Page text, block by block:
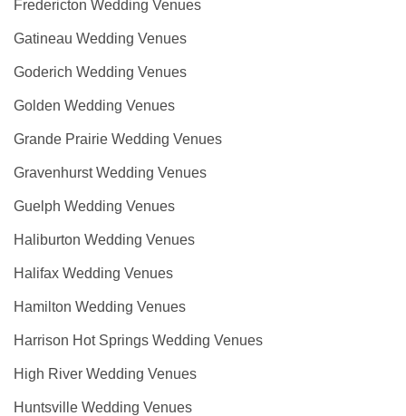
Fredericton Wedding Venues
Gatineau Wedding Venues
Goderich Wedding Venues
Golden Wedding Venues
Grande Prairie Wedding Venues
Gravenhurst Wedding Venues
Guelph Wedding Venues
Haliburton Wedding Venues
Halifax Wedding Venues
Hamilton Wedding Venues
Harrison Hot Springs Wedding Venues
High River Wedding Venues
Huntsville Wedding Venues